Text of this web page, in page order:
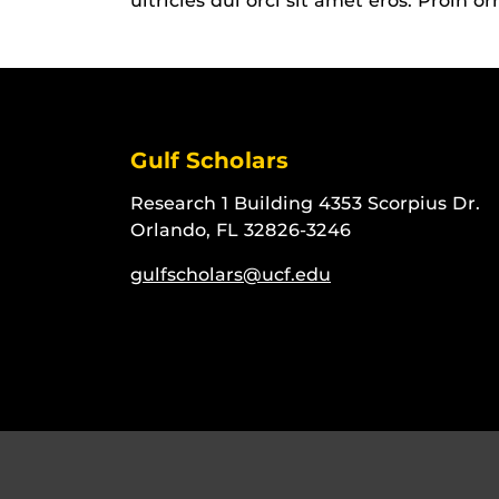
Gulf Scholars
Research 1 Building 4353 Scorpius Dr.
Orlando, FL 32826-3246
gulfscholars@ucf.edu